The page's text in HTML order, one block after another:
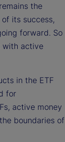
the
its success,
forward. So
with active
in the ETF
for
active money
boundaries of